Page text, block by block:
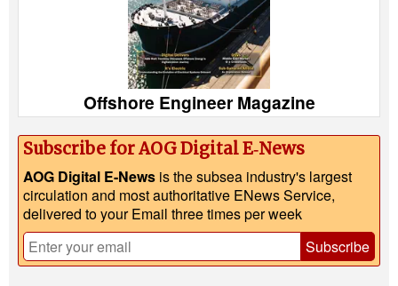
Offshore Engineer Magazine
Subscribe for AOG Digital E‑News
AOG Digital E-News is the subsea industry's largest
circulation and most authoritative ENews Service,
delivered to your Email three times per week
Subscribe